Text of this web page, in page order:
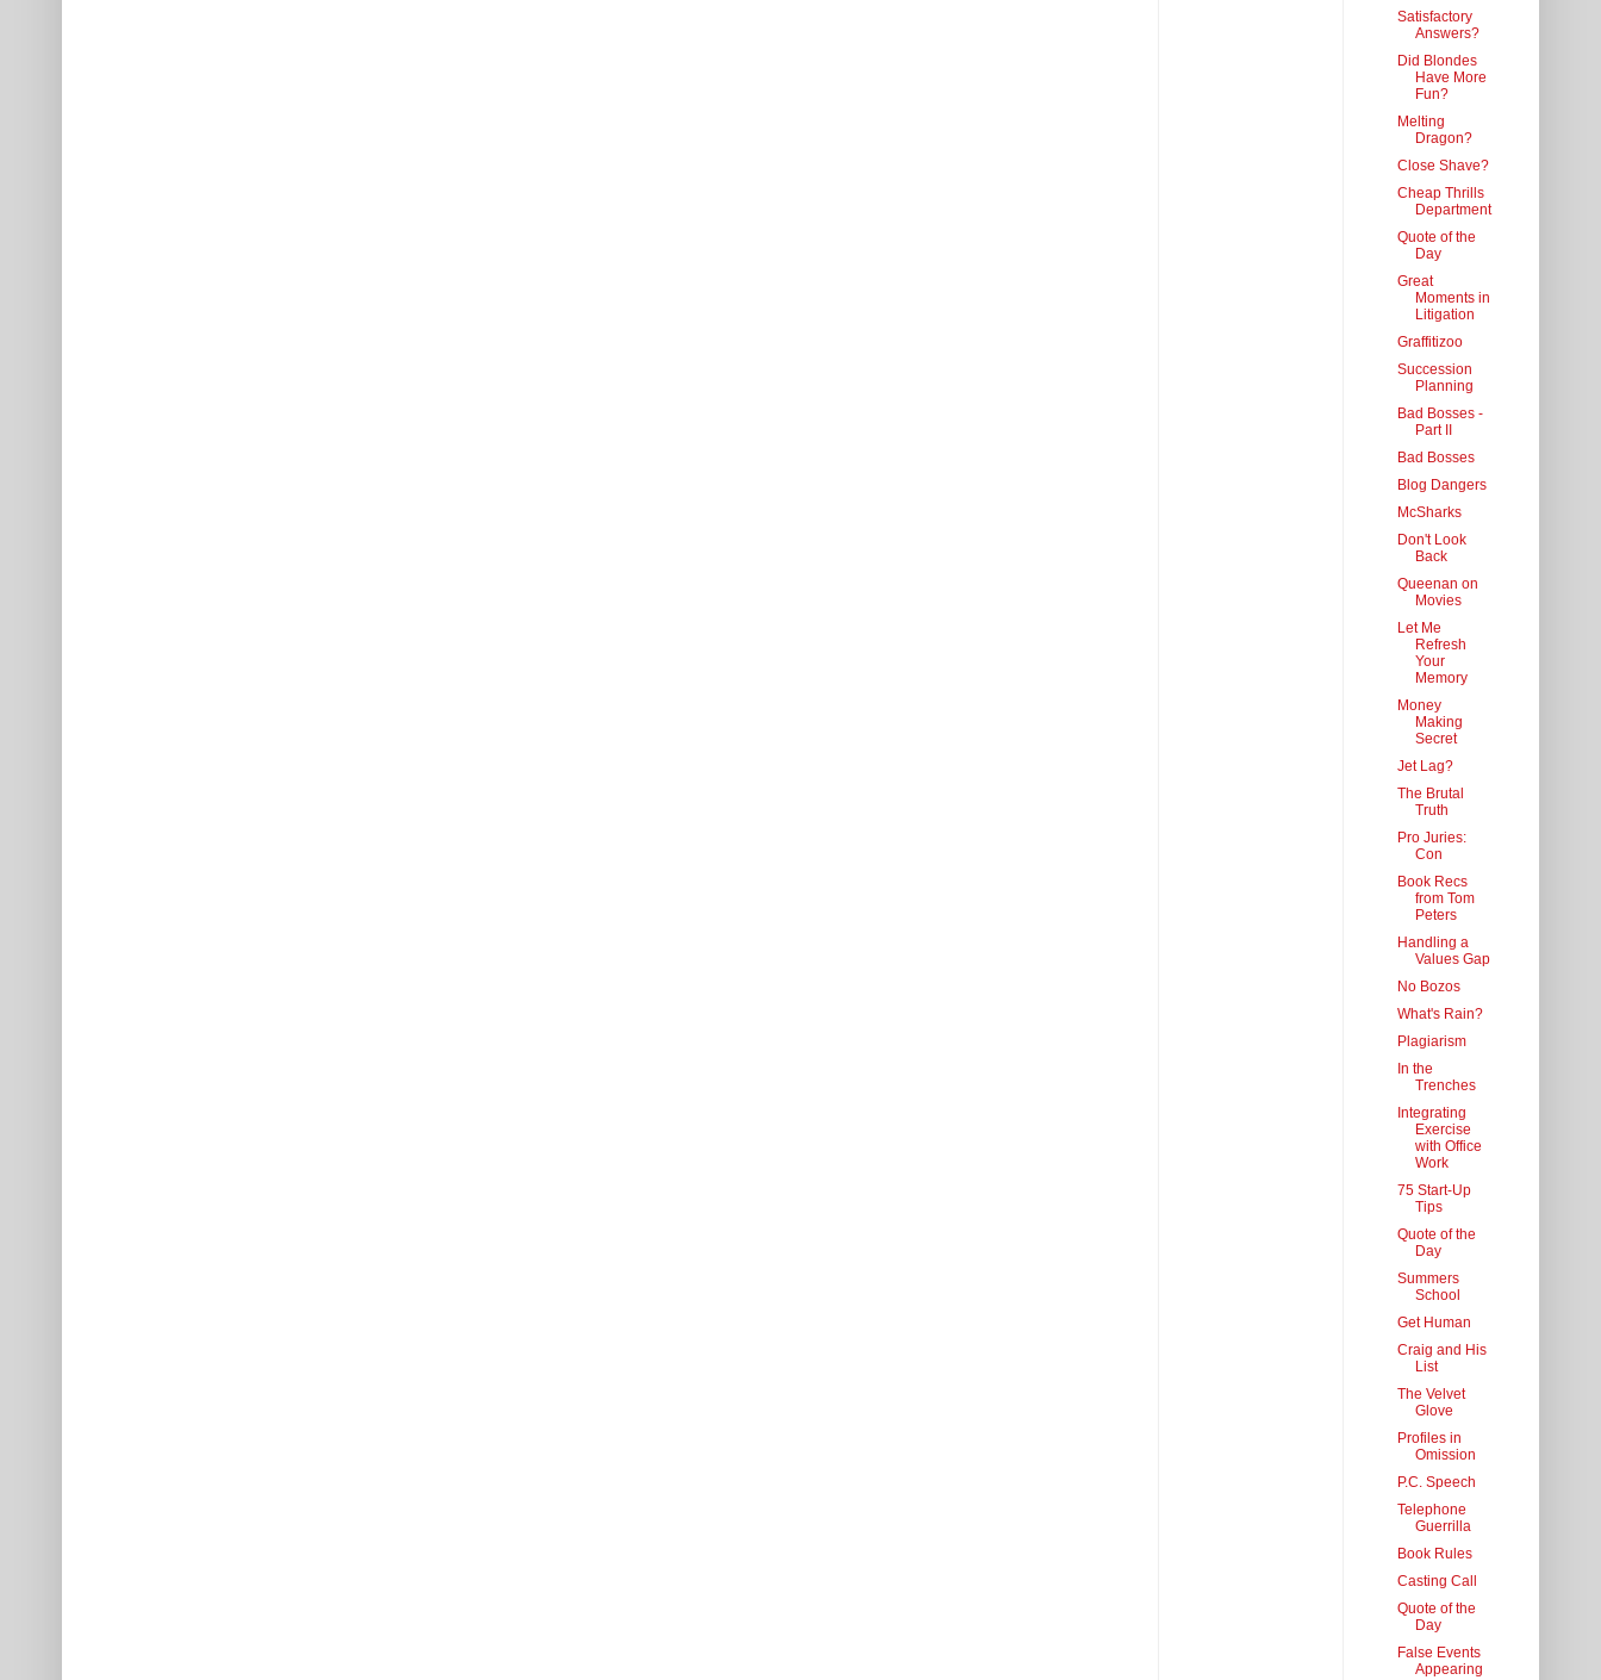
Satisfactory
Answers?
Did Blondes
Have More
Fun?
Melting
Dragon?
Close Shave?
Cheap Thrills
Department
Quote of the
Day
Great
Moments in
Litigation
Graffitizoo
Succession
Planning
Bad Bosses -
Part II
Bad Bosses
Blog Dangers
McSharks
Don't Look
Back
Queenan on
Movies
Let Me
Refresh
Your
Memory
Money
Making
Secret
Jet Lag?
The Brutal
Truth
Pro Juries:
Con
Book Recs
from Tom
Peters
Handling a
Values Gap
No Bozos
What's Rain?
Plagiarism
In the
Trenches
Integrating
Exercise
with Office
Work
75 Start-Up
Tips
Quote of the
Day
Summers
School
Get Human
Craig and His
List
The Velvet
Glove
Profiles in
Omission
P.C. Speech
Telephone
Guerrilla
Book Rules
Casting Call
Quote of the
Day
False Events
Appearing